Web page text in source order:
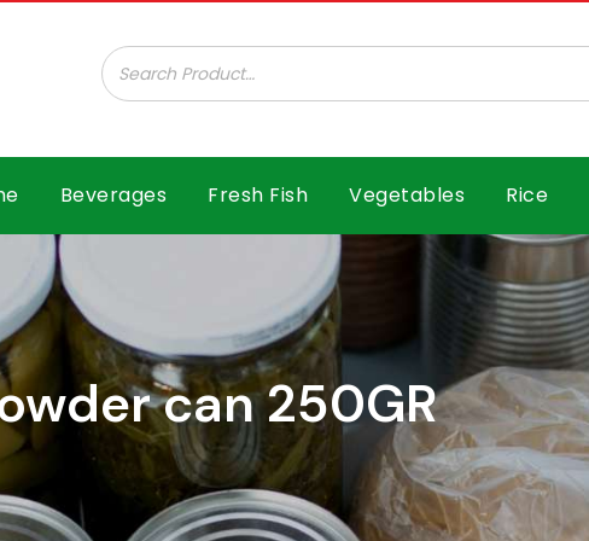
Beverages Fresh Fish Vegetables Rice
can 250GR